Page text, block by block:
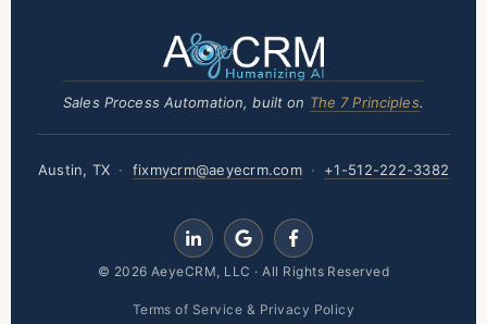
Sales Process Automation, built on The 7 Principles.
Austin, TX · fixmycrm@aeyecrm.com · +1-512-222-3382
Terms of Service & Privacy Policy